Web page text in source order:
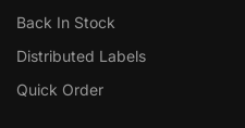
Back In Stock
Distributed Labels
Quick Order